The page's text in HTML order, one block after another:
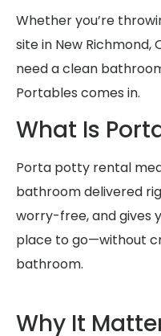
Whether you’re
site in New Richmond,
need a clean
Portables comes in.
What Is
Porta potty rental
bathroom delivered
worry-free, and gives
place to go—without
bathroom.
Why It